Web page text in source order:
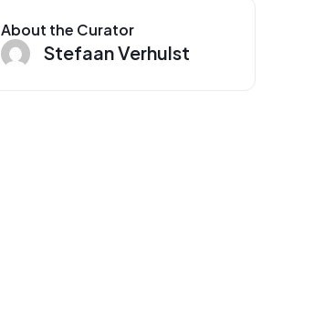
About the Curator
Stefaan Verhulst